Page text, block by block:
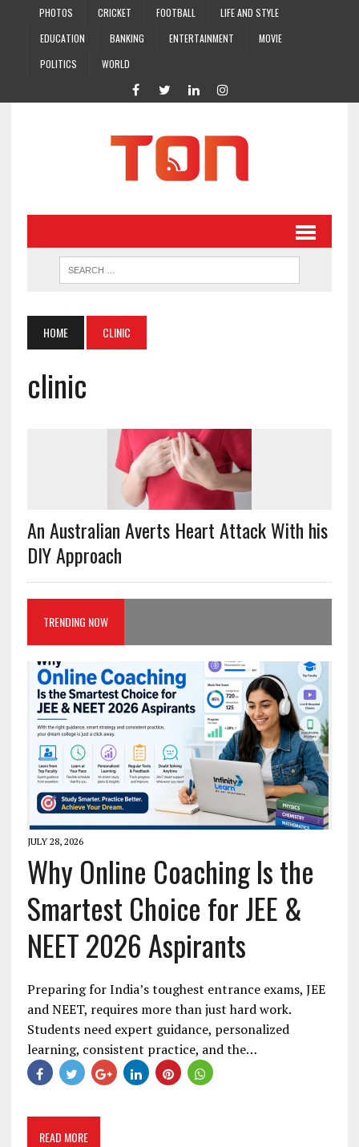
PHOTOS CRICKET FOOTBALL
LIFE AND STYLE
EDUCATION
BANKING ENTERTAINMENT
MOVIE
POLITICS
WORLD
HOME CLINIC
clinic
An Australian Averts Heart Attack With his
DIY Approach
TRENDING NOW
JULY 28, 2026
Why Online Coaching Is the
Smartest Choice for JEE &
NEET 2026 Aspirants
Preparing for India’s toughest entrance exams, JEE
and NEET, requires more than just hard work.
Students need expert guidance, personalized
learning, consistent practice, and the…
READ MORE